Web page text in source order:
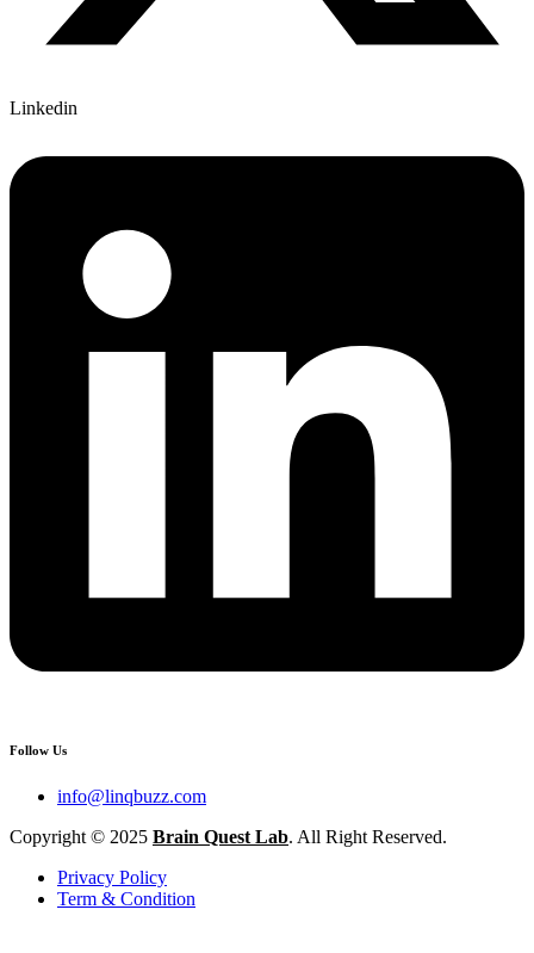
Linkedin
Follow Us
info@linqbuzz.com
Copyright © 2025 Brain Quest Lab. All Right Reserved.
Privacy Policy
Term & Condition